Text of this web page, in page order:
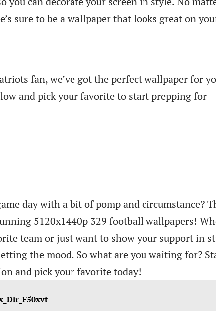
sure to be a wallpaper that looks great on
fan, we’ve got the perfect wallpaper for
and pick your favorite to start prepping for
day with a bit of pomp and circumstance?
5120x1440p 329 football wallpapers!
team or just want to show your support in
the mood. So what are you waiting for?
and pick your favorite today!